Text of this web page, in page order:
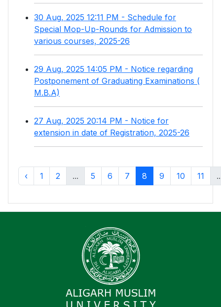
30 Aug, 2025 12:11 PM - Schedule for
Special Mop-Up-Rounds for Admission to
various courses, 2025-26
29 Aug, 2025 14:05 PM - Notice regarding
Postponement of Graduating Examinations (
M.B.A)
27 Aug, 2025 20:14 PM - Notice for
extension in date of Registration, 2025-26
‹ 1 2 ... 5 6 7 8 9 10 11